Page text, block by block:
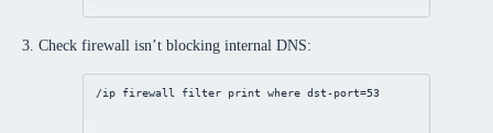
Check firewall isn’t blocking internal DNS:
/ip firewall filter print where dst-port=53